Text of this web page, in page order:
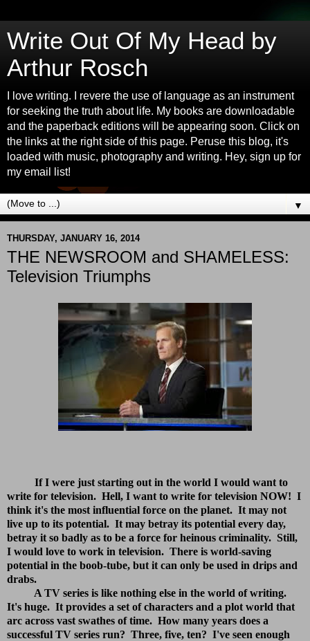
Write Out Of My Head by
Arthur Rosch
I love writing. I revere the use of language as an instrument
for seeking the truth about life. My books are downloadable
and the paperback editions will be appearing soon. Click on
the links at the right side of this page. Peruse this blog, it's
loaded with music, photography and writing. Hey, sign up for
my email list!
▼
THURSDAY, JANUARY 16, 2014
THE NEWSROOM and SHAMELESS:
Television Triumphs
If I were just starting out in the world I would want to
write for television. Hell, I want to write for television NOW! I
think it's the most influential force on the planet. It may not
live up to its potential. It may betray its potential every day,
betray it so badly as to be a force for heinous criminality. Still,
I would love to work in television. There is world-saving
potential in the boob-tube, but it can only be used in drips and
drabs.
A TV series is like nothing else in the world of writing.
It's huge. It provides a set of characters and a plot world that
arc across vast swathes of time. How many years does a
successful TV series run? Three, five, ten? I've seen enough